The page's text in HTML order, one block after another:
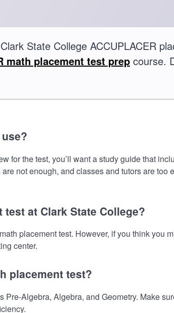
State College ACCUPLACER
math placement test prep course.
for the test, you’ll want a study guide that
not enough, and classes and tutors are
test at Clark State College?
placement test. However, if you think you
center.
placement test?
Algebra, Algebra, and Geometry. Make